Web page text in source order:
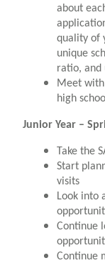
about
quality of
unique
ratio, and
Meet
high
Junior Year –
Take the
Start
visits
Look into
Continue
Continue